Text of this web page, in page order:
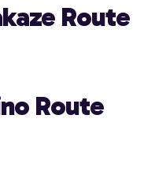
Route
Route